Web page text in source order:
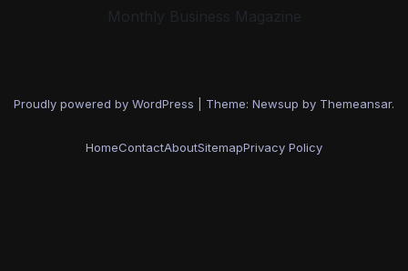
Monthly Business Magazine
Proudly powered by WordPress Theme: Newsup by Themeansar.
HomeContactAboutSitemapPrivacy Policy